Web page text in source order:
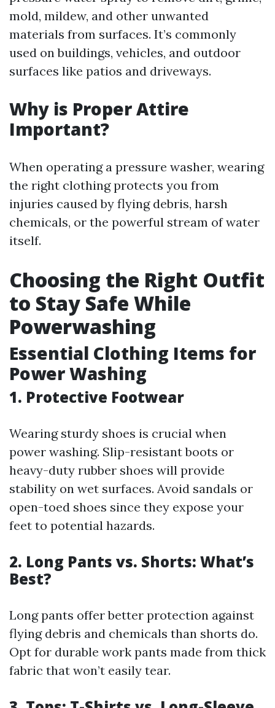
mold, mildew, and other unwanted
materials from surfaces. It’s commonly
used on buildings, vehicles, and outdoor
surfaces like patios and driveways.
Why is Proper Attire
Important?
When operating a pressure washer, wearing
the right clothing protects you from
injuries caused by flying debris, harsh
chemicals, or the powerful stream of water
itself.
Choosing the Right Outfit
to Stay Safe While
Powerwashing
Essential Clothing Items for
Power Washing
1. Protective Footwear
Wearing sturdy shoes is crucial when
power washing. Slip-resistant boots or
heavy-duty rubber shoes will provide
stability on wet surfaces. Avoid sandals or
open-toed shoes since they expose your
feet to potential hazards.
2. Long Pants vs. Shorts: What’s
Best?
Long pants offer better protection against
flying debris and chemicals than shorts do.
Opt for durable work pants made from thick
fabric that won’t easily tear.